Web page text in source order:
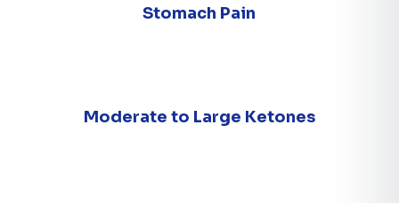
Stomach Pain
Moderate to Large Ketones